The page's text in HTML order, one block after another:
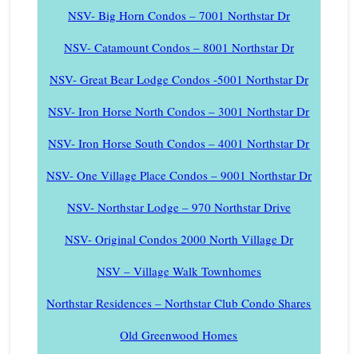
NSV- Big Horn Condos – 7001 Northstar Dr
NSV- Catamount Condos – 8001 Northstar Dr
NSV- Great Bear Lodge Condos -5001 Northstar Dr
NSV- Iron Horse North Condos – 3001 Northstar Dr
NSV- Iron Horse South Condos – 4001 Northstar Dr
NSV- One Village Place Condos – 9001 Northstar Dr
NSV- Northstar Lodge – 970 Northstar Drive
NSV- Original Condos 2000 North Village Dr
NSV – Village Walk Townhomes
Northstar Residences – Northstar Club Condo Shares
Old Greenwood Homes